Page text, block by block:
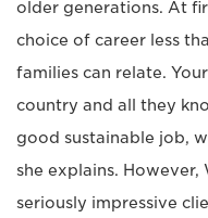
older generations. At
choice of career less
families can relate.
country and all they
good sustainable job,
she explains. However,
seriously impressive